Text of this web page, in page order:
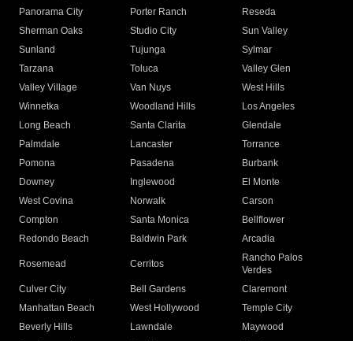
Panorama City
Porter Ranch
Reseda
Sherman Oaks
Studio City
Sun Valley
Sunland
Tujunga
Sylmar
Tarzana
Toluca
Valley Glen
Valley Village
Van Nuys
West Hills
Winnetka
Woodland Hills
Los Angeles
Long Beach
Santa Clarita
Glendale
Palmdale
Lancaster
Torrance
Pomona
Pasadena
Burbank
Downey
Inglewood
El Monte
West Covina
Norwalk
Carson
Compton
Santa Monica
Bellflower
Redondo Beach
Baldwin Park Arcadia
Rosemead Cerritos
Rancho Palos
Verdes
Culver City
Bell Gardens
Claremont
Manhattan Beach
West Hollywood
Temple City
Beverly Hills
Lawndale
Maywood